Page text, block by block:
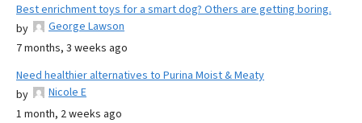
Best enrichment toys for a smart dog? Others are getting boring.
by
George Lawson
7 months, 3 weeks ago
Need healthier alternatives to Purina Moist & Meaty
by
Nicole E
1 month, 2 weeks ago